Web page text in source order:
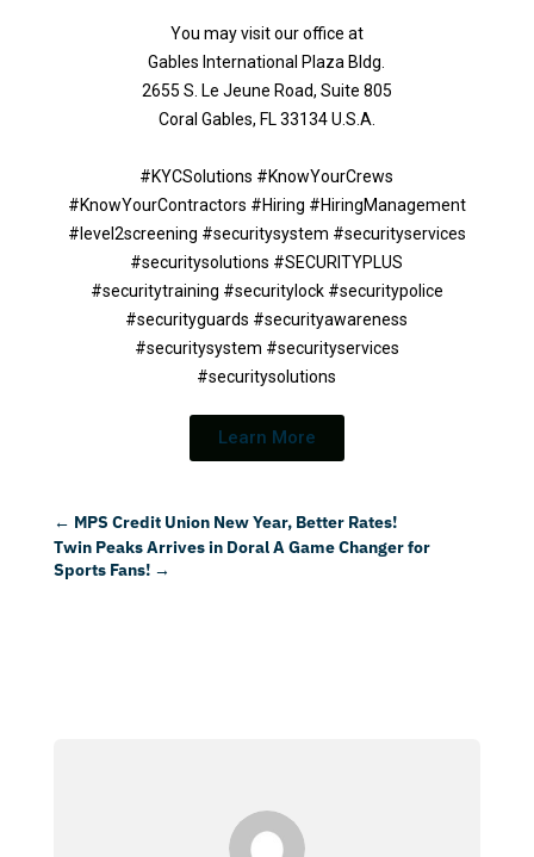
You may visit our office at
Gables International Plaza Bldg.
2655 S. Le Jeune Road, Suite 805
Coral Gables, FL 33134 U.S.A.
#KYCSolutions #KnowYourCrews
#KnowYourContractors #Hiring #HiringManagement
#level2screening #securitysystem #securityservices
#securitysolutions #SECURITYPLUS
#securitytraining #securitylock #securitypolice
#securityguards #securityawareness
#securitysystem #securityservices
#securitysolutions
Learn More
← MPS Credit Union New Year, Better Rates!
Twin Peaks Arrives in Doral A Game Changer for
Sports Fans!→